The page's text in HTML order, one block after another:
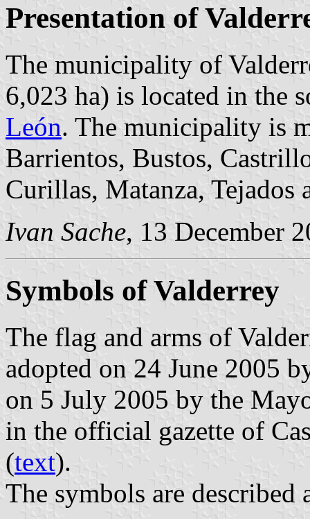
Presentation of
The municipality of
6,023 ha) is located in the
León. The municipality is
Barrientos, Bustos,
Curillas, Matanza, Tejados
Ivan Sache, 13 December
Symbols of Valderrey
The flag and arms of
adopted on 24 June 2005
on 5 July 2005 by the
in the official gazette of
(text).
The symbols are described